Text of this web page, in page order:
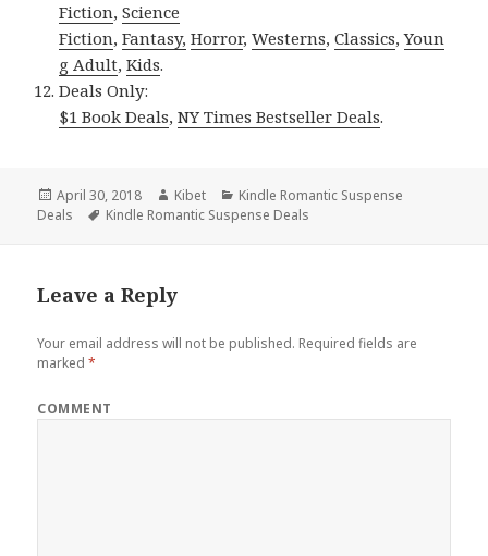
Fiction,Science
Fiction,Fantasy, Horror,Westerns,Classics,Youn
g Adult,Kids.
Deals Only:
$1 Book Deals,NY Times Bestseller Deals.
Posted
on
April 30, 2018 Author
Kibet Categories
Kindle Romantic Suspense
Deals
Tags
Kindle Romantic Suspense Deals
Leave a Reply
Your email address will not be published. Required fields are
marked*
COMMENT